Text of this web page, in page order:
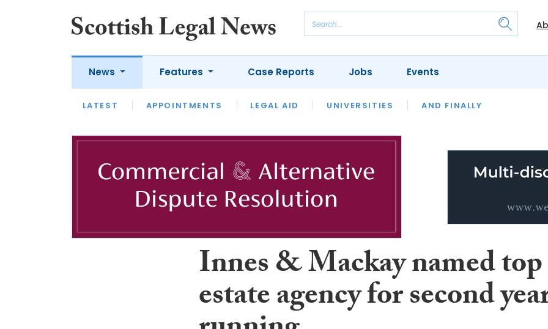
News
LATEST APPOINTMENTS LEGAL AID UNIVERSITIES AND FINALLY
Features
LATEST OPINION LAWYER OF THE MONTH OUR LEGAL HERITAGE
Case Reports Jobs Events
Innes & Mackay named top
estate agency for second